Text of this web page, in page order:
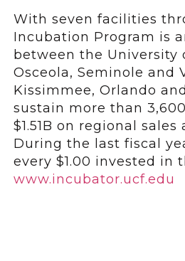
With seven facilities
Incubation Program is
between the University
Osceola, Seminole and
Kissimmee, Orlando
sustain more than
$1.51B on regional
During the last fiscal
every $1.00 invested
www.incubator.ucf.edu